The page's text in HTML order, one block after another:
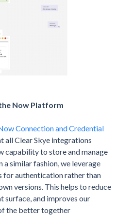
Now Platform
Connection and Credential
all Clear Skye integrations
capability to store and manage
a similar fashion, we leverage
for authentication rather than
versions. This helps to reduce
surface, and improves our
the better together